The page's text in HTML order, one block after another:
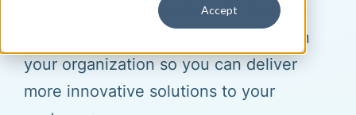
Accept
strategic goals. We connect, improve
and automate efficient systems within
your organization so you can deliver
more innovative solutions to your